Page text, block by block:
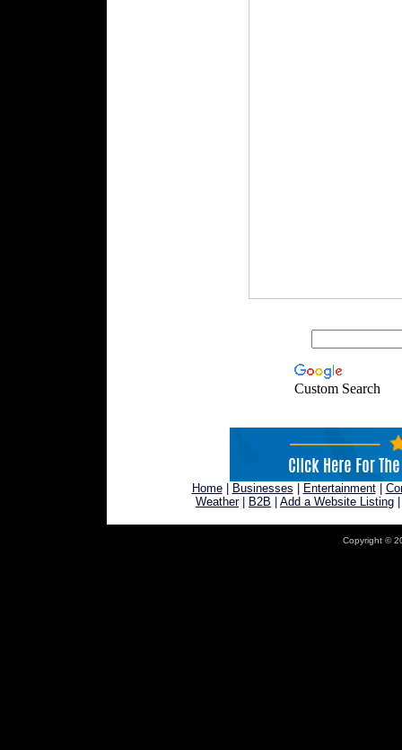
Custom Search
Home| Businesses Entertainment|
Weather| B2B Add a Website Listing
Copyright ©